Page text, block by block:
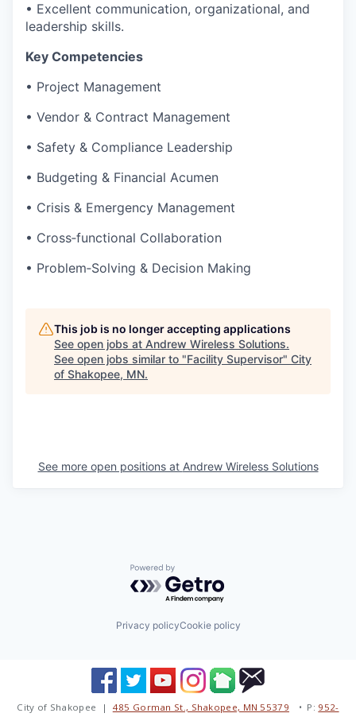
• Excellent communication, organizational, and
leadership skills.
Key Competencies
• Project Management
• Vendor & Contract Management
• Safety & Compliance Leadership
• Budgeting & Financial Acumen
• Crisis & Emergency Management
• Cross‑functional Collaboration
• Problem‑Solving & Decision Making
This job is no longer accepting applications
See open jobs at Andrew Wireless Solutions.
See open jobs similar to "Facility Supervisor" City
of Shakopee, MN.
See more open positions at Andrew Wireless Solutions
Powered by Getro.com
Privacy policyCookie policy
City of Shakopee | 485 Gorman St., Shakopee, MN 55379 • P: 952-